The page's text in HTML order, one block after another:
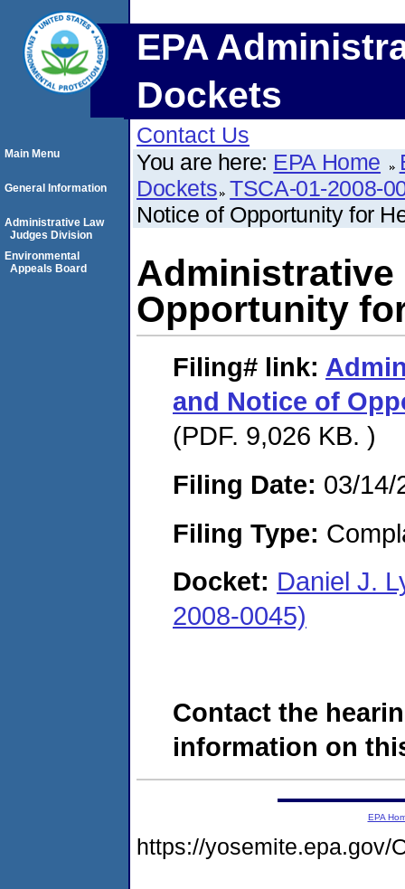
EPA
Dockets
Contact Us
You are here: EPA Home
Dockets TSCA-01-2008-
Notice of Opportunity for
Administrative
Opportunity
Filing# link:
and Notice of
(PDF. 9,026 KB. )
Filing Date: 03/14/
Filing Type:
Docket: Daniel J.
2008-0045)
Contact the
information on
Main Menu
General Information
Administrative Law
Judges Division
Environmental
Appeals Board
EPA
https://yosemite.epa.gov/